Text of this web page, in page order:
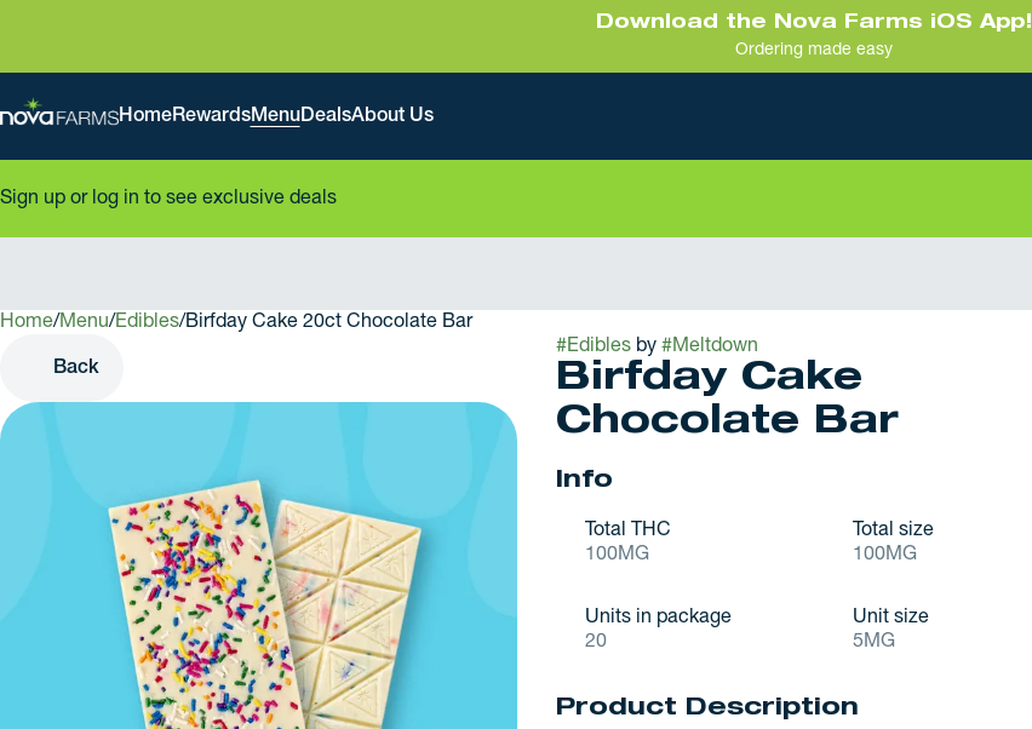
Download the Nova Farms iOS App!
Ordering made easy
HomeRewardsMenu DealsAbout Us
Sign up or log in to see exclusive deals
Home/ Menu/Edibles/Birfday Cake 20ct Chocolate Bar
Back
#Ediblesby #Meltdown
Birfday Cake
Chocolate Bar
Info
Total THC
100MG
Total size
100MG
Units in package
20
Unit size
5MG
Product Description
0